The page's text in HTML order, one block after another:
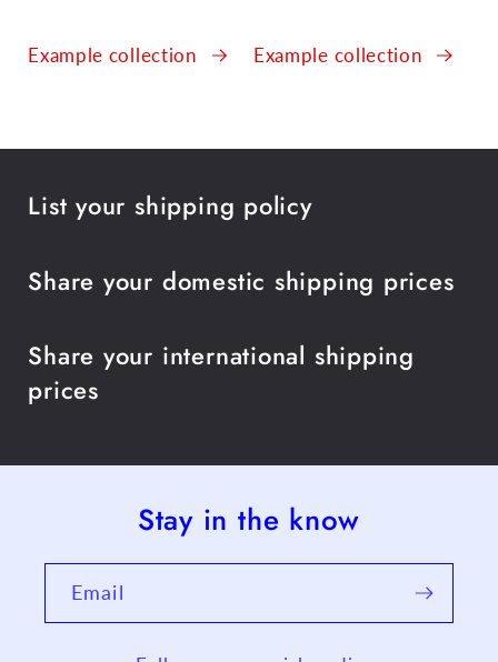
Example collection Example collection
List your shipping policy
Share your domestic shipping prices
Share your international shipping
prices
Stay in the know
Email